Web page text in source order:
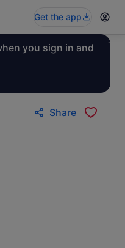
Get the app
you sign in and
Share